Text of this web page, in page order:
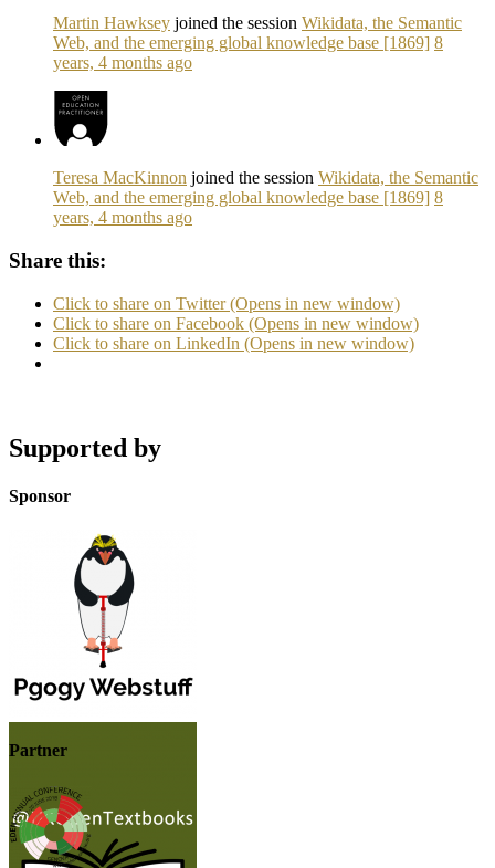
Martin Hawksey joined the session Wikidata, the Semantic
Web, and the emerging global knowledge base [1869] 8
years, 4 months ago
Teresa MacKinnon joined the session Wikidata, the Semantic
Web, and the emerging global knowledge base [1869] 8
years, 4 months ago
Share this:
Click to share on Twitter (Opens in new window)
Click to share on Facebook (Opens in new window)
Click to share on LinkedIn (Opens in new window)
Supported by
Sponsor
Partner